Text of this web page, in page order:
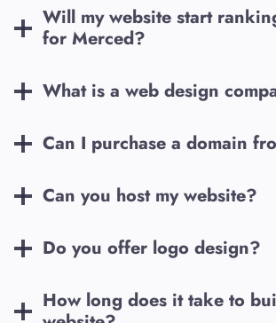
Will my website start
for Merced?
What is a web design
Can I purchase a domain
Can you host my website?
Do you offer logo design?
How long does it take to